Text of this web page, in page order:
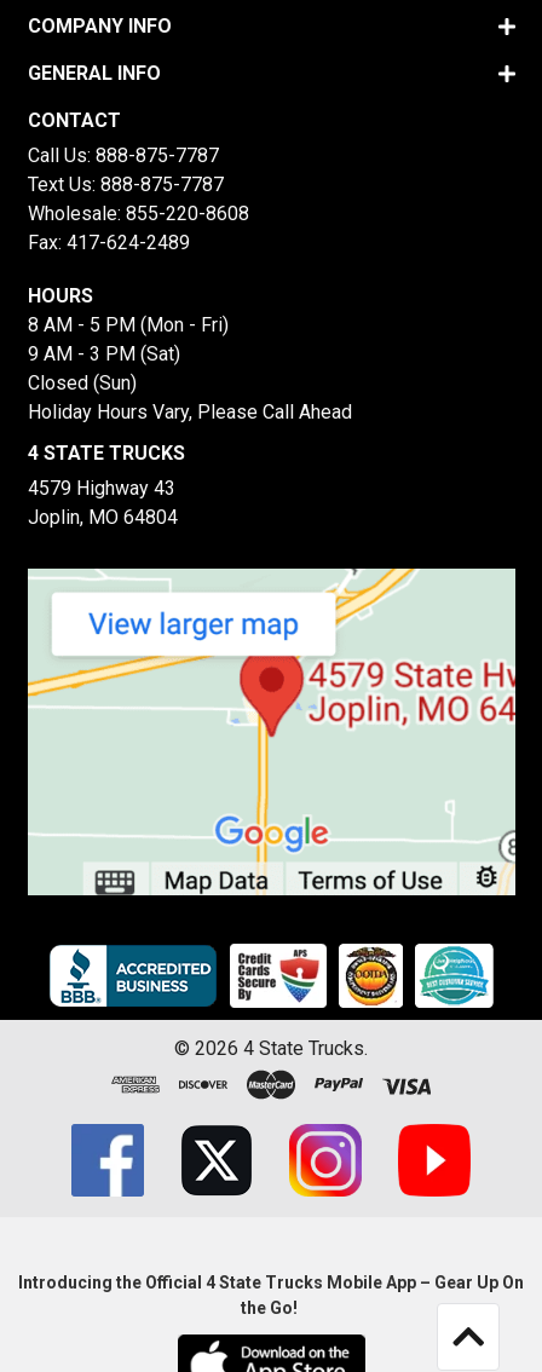
COMPANY INFO
GENERAL INFO
CONTACT
Call Us: 888-875-7787
Text Us: 888-875-7787
Wholesale: 855-220-8608
Fax: 417-624-2489
HOURS
8 AM - 5 PM (Mon - Fri)
9 AM - 3 PM (Sat)
Closed (Sun)
Holiday Hours Vary, Please Call Ahead
4 STATE TRUCKS
4579 Highway 43
Joplin, MO 64804
© 2026 4 State Trucks.
Introducing the Official 4 State Trucks Mobile App – Gear Up On
the Go!